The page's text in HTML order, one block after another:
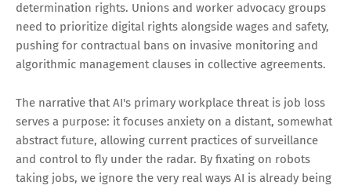
determination rights. Unions and worker advocacy groups
need to prioritize digital rights alongside wages and safety,
pushing for contractual bans on invasive monitoring and
algorithmic management clauses in collective agreements.
The narrative that AI's primary workplace threat is job loss
serves a purpose: it focuses anxiety on a distant, somewhat
abstract future, allowing current practices of surveillance
and control to fly under the radar. By fixating on robots
taking jobs, we ignore the very real ways AI is already being